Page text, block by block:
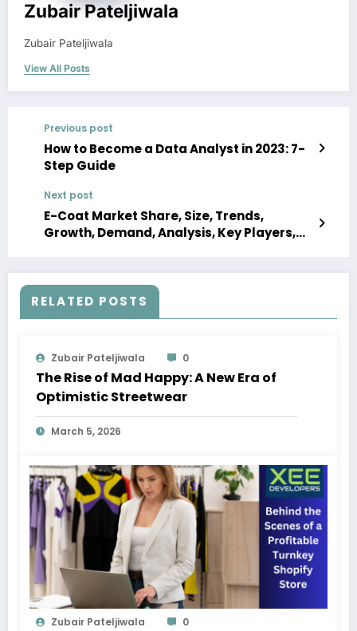
Zubair Pateljiwala
Zubair Pateljiwala
View All Posts
Previous post
How to Become a Data Analyst in 2023: 7-
Step Guide
Next post
E-Coat Market Share, Size, Trends,
Growth, Demand, Analysis, Key Players,
RELATED POSTS
Zubair Pateljiwala 0
The Rise of Mad Happy: A New Era of
Optimistic Streetwear
March 5, 2026
Zubair Pateljiwala 0